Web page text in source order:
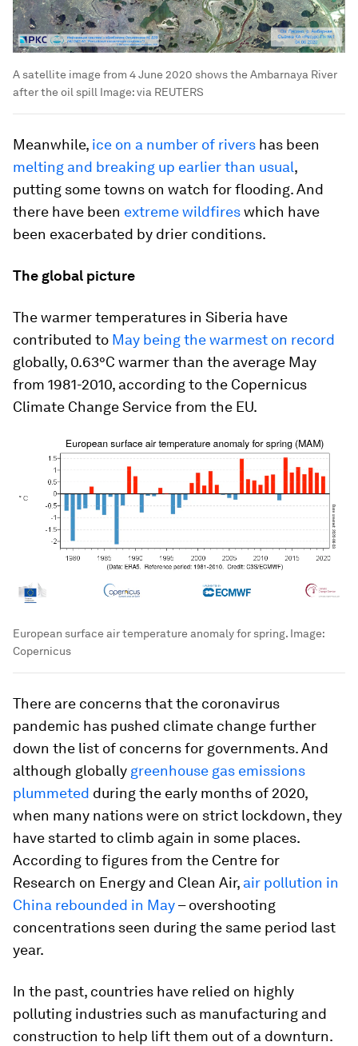
A satellite image from 4 June 2020 shows the Ambarnaya River
after the oil spill Image:via REUTERS
Meanwhile, ice on a number of rivers has been
melting and breaking up earlier than usual,
putting some towns on watch for flooding. And
there have been extreme wildfireswhich have
been exacerbated by drier conditions.
The global picture
The warmer temperatures in Siberia have
contributed to May being the warmest on record
globally, 0.63°C warmer than the average May
from 1981-2010, according to the Copernicus
Climate Change Service from the EU.
European surface air temperature anomaly for spring. Image:
Copernicus
There are concerns that the coronavirus
pandemic has pushed climate change further
down the list of concerns for governments. And
although globally greenhouse gas emissions
plummeted during the early months of 2020,
when many nations were on strict lockdown, they
have started to climb again in some places.
According to figures from the Centre for
Research on Energy and Clean Air, air pollution in
China rebounded in May– overshooting
concentrations seen during the same period last
year.
In the past, countries have relied on highly
polluting industries such as manufacturing and
construction to help lift them out of a downturn.